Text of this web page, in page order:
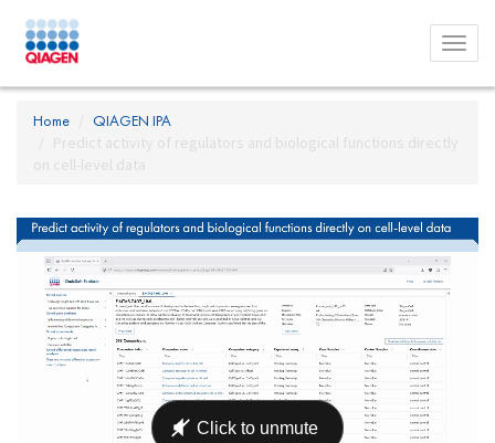
Toggle
menu
Home
QIAGEN IPA
Predict activity of regulators and biological functions directly
on cell-level data